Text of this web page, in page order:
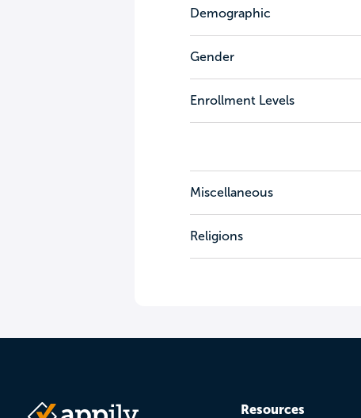
Demographic
Gender
Enrollment Levels
Miscellaneous
Religions
Resources